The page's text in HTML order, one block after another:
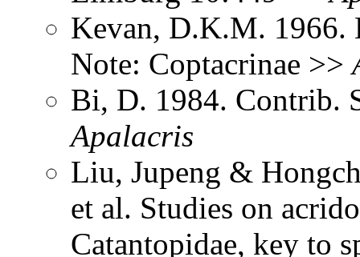
Kevan, D.K.M. 1966.
Note: Coptacrinae >>
Bi, D. 1984. Contrib.
Apalacris
Liu, Jupeng &
et al. Studies on
Catantopidae, key to